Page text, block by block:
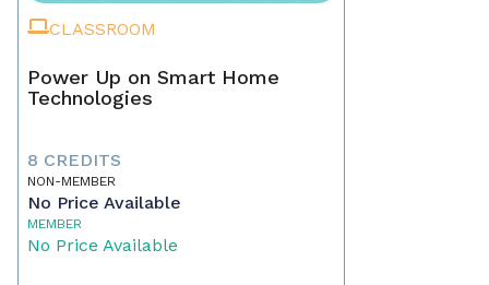
CLASSROOM
Power Up on Smart Home
Technologies
8 CREDITS
NON-MEMBER
No Price Available
MEMBER
No Price Available